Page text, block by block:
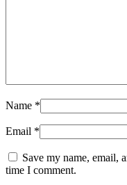
Name *
Email *
Save my name, email,
time I comment.